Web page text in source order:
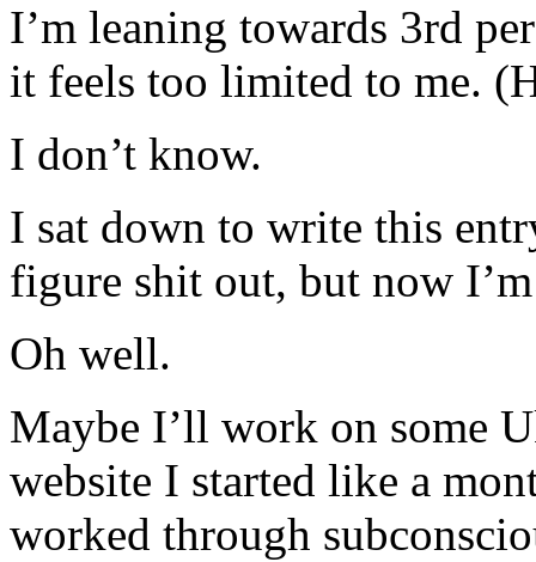
I’m leaning towards 3rd
it feels too limited to me.
I don’t know.
I sat down to write this
figure shit out, but now
Oh well.
Maybe I’ll work on some
website I started like a
worked through